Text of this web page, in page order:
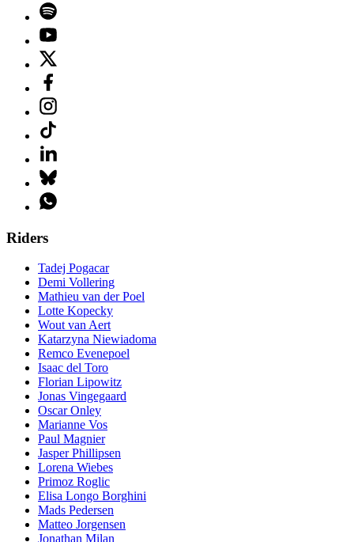
Riders
Tadej Pogacar
Demi Vollering
Mathieu van der Poel
Lotte Kopecky
Wout van Aert
Katarzyna Niewiadoma
Remco Evenepoel
Isaac del Toro
Florian Lipowitz
Jonas Vingegaard
Oscar Onley
Marianne Vos
Paul Magnier
Jasper Phillipsen
Lorena Wiebes
Primoz Roglic
Elisa Longo Borghini
Mads Pedersen
Matteo Jorgensen
Jonathan Milan